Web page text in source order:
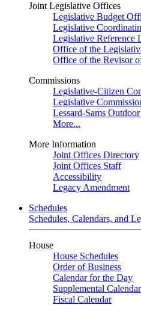
Joint Legislative Offices
Legislative Budget
Legislative
Legislative Reference
Office of the
Office of the Revisor
Commissions
Legislative-Citizen
Legislative
Lessard-Sams
More...
More Information
Joint Offices Directory
Joint Offices Staff
Accessibility
Legacy Amendment
Schedules
Schedules, Calendars, and
House
House Schedules
Order of Business
Calendar for the Day
Supplemental
Fiscal Calendar